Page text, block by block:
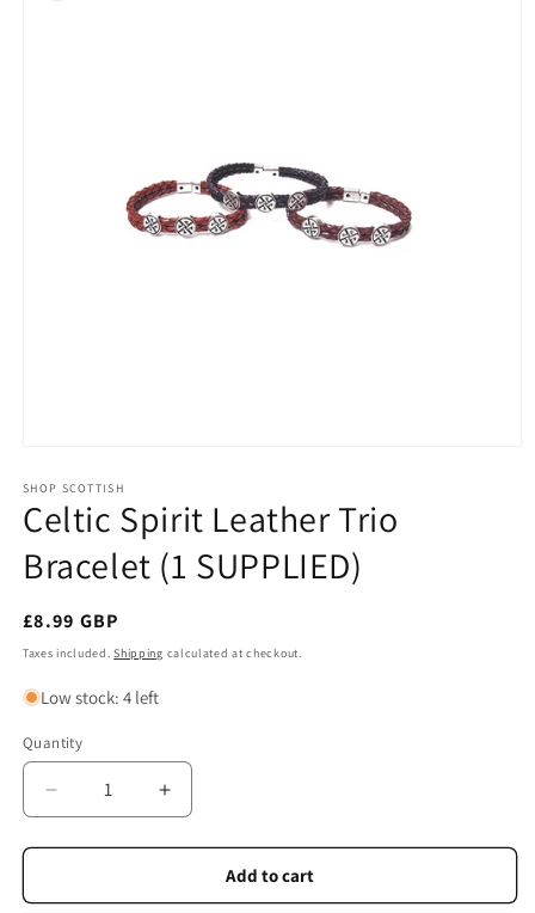
1
in
modal
SHOP SCOTTISH
Celtic Spirit Leather Trio
Bracelet (1 SUPPLIED)
Regular
price
£8.99 GBP
Taxes included.Shipping calculated at checkout.
Low stock: 4 left
Quantity
Quantity
Decrease
quantity
for
Spirit
Increase
quantity
for
Spirit
Add to cart